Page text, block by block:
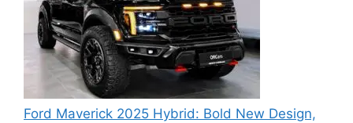
Ford Maverick 2025 Hybrid: Bold New Design,